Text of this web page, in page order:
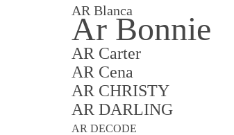
AR Blanca
Ar Bonnie
AR Carter
AR Cena
AR CHRISTY
AR DARLING
AR DECODE